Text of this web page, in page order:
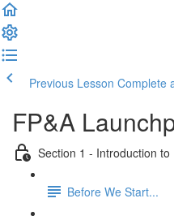
Previous Lesson Complete
FP&A
Section 1 - Introduction to
Before We Start...